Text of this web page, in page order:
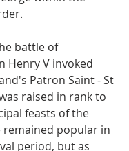
battle of
Henry V invoked
Patron Saint - St
raised in rank to
feasts of the
remained popular in
period, but as